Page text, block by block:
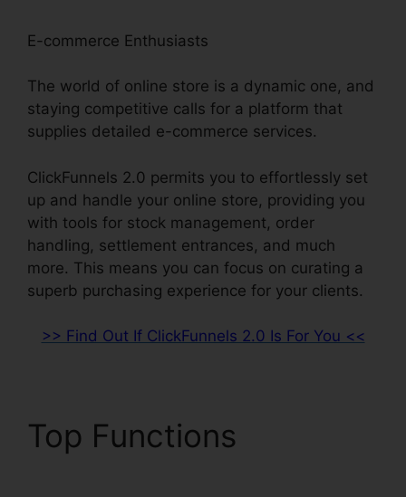
E-commerce Enthusiasts
The world of online store is a dynamic one, and
staying competitive calls for a platform that
supplies detailed e-commerce services.
ClickFunnels 2.0 permits you to effortlessly set
up and handle your online store, providing you
with tools for stock management, order
handling, settlement entrances, and much
more. This means you can focus on curating a
superb purchasing experience for your clients.
>> Find Out If ClickFunnels 2.0 Is For You <<
Top Functions